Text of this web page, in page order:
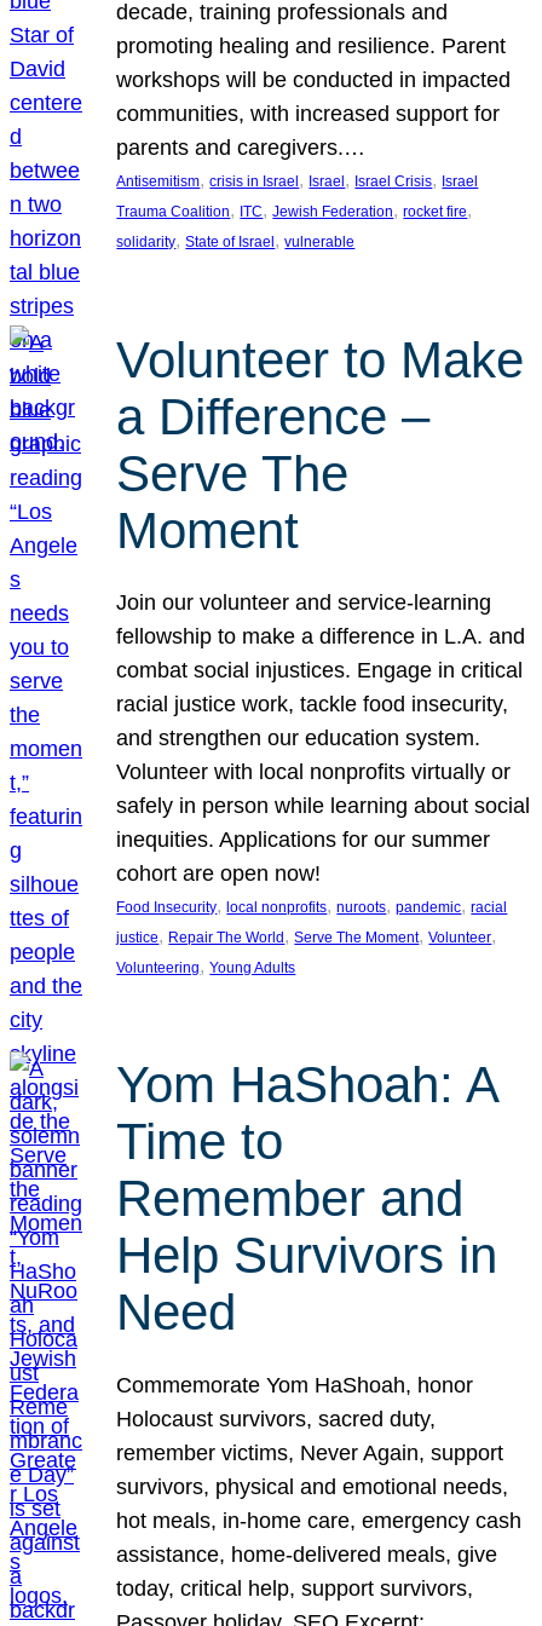
decade, training professionals and
promoting healing and resilience. Parent
workshops will be conducted in impacted
communities, with increased support for
parents and caregivers.…
Antisemitism, crisis in Israel , Israel , Israel Crisis, Israel
Trauma Coalition, ITC, Jewish Federation, rocket fire
solidarity, State of Israel , vulnerable
Volunteer to Make
a Difference –
Serve The
Moment
Join our volunteer and service-learning
fellowship to make a difference in L.A. and
combat social injustices. Engage in critical
racial justice work, tackle food insecurity,
and strengthen our education system.
Volunteer with local nonprofits virtually or
safely in person while learning about social
inequities. Applications for our summer
cohort are open now!
Food Insecurity, local nonprofits, nuroots, pandemic, racial
justice, Repair The World , Serve The Moment, Volunteer
Volunteering, Young Adults
Yom HaShoah: A
Time to
Remember and
Help Survivors in
Need
Commemorate Yom HaShoah, honor
Holocaust survivors, sacred duty,
remember victims, Never Again, support
survivors, physical and emotional needs,
hot meals, in-home care, emergency cash
assistance, home-delivered meals, give
today, critical help, support survivors,